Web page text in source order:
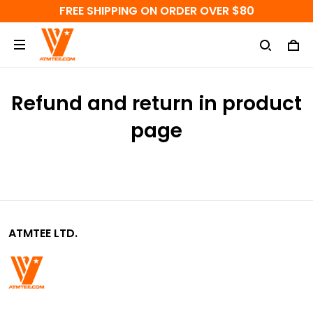
FREE SHIPPING ON ORDER OVER $80
Refund and return in product
page
ATMTEE LTD.